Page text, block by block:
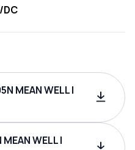
DC
MEAN WELL |
WELL |